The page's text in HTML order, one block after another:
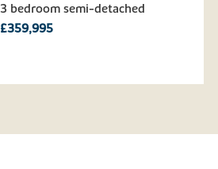
3 bedroom semi-detached
£359,995